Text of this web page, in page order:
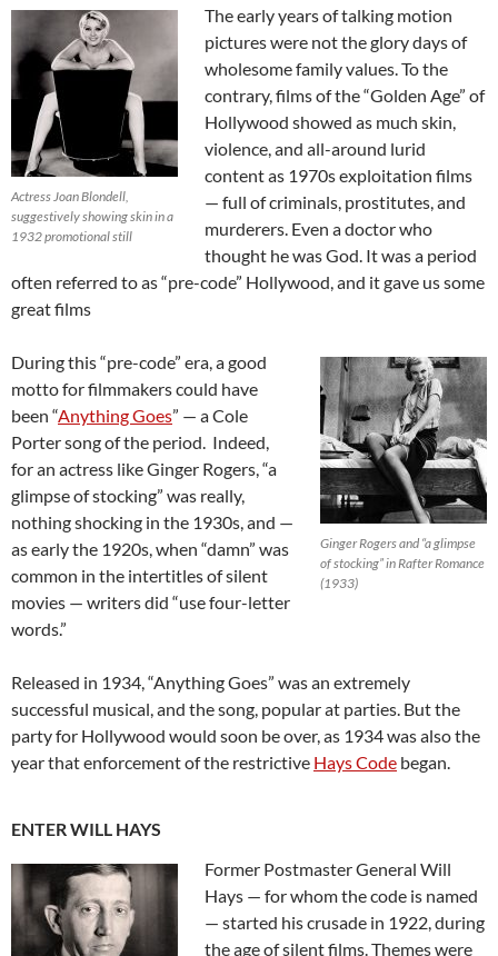
Actress Joan Blondell,
suggestively showing skin in a
1932 promotional still
The early years of talking motion
pictures were not the glory days of
wholesome family values. To the
contrary, films of the “Golden Age” of
Hollywood showed as much skin,
violence, and all-around lurid
content as 1970s exploitation films
— full of criminals, prostitutes, and
murderers. Even a doctor who
thought he was God. It was a period
often referred to as “pre-code” Hollywood, and it gave us some
great films
Ginger Rogers and “a glimpse
of stocking” in Rafter Romance
(1933)
During this “pre-code” era, a good
motto for filmmakers could have
been “Anything Goes” — a Cole
Porter song of the period. Indeed,
for an actress like Ginger Rogers, “a
glimpse of stocking” was really,
nothing shocking in the 1930s, and —
as early the 1920s, when “damn” was
common in the intertitles of silent
movies — writers did “use four-letter
words.”
Released in 1934, “Anything Goes” was an extremely
successful musical, and the song, popular at parties. But the
party for Hollywood would soon be over, as 1934 was also the
year that enforcement of the restrictive Hays Code began.
ENTER WILL HAYS
Former Postmaster General Will
Hays — for whom the code is named
— started his crusade in 1922, during
the age of silent films. Themes were